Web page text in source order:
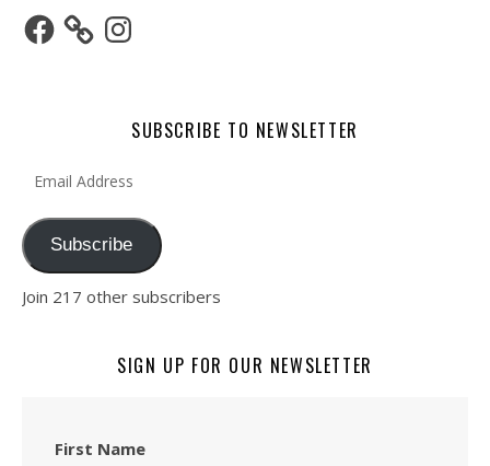
Facebook Instagram
SUBSCRIBE TO NEWSLETTER
Email Address
Subscribe
Join 217 other subscribers
SIGN UP FOR OUR NEWSLETTER
First Name